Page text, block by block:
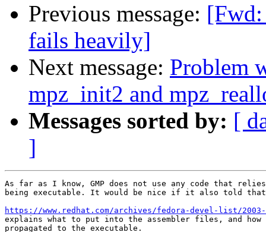
Previous message:
fails heavily]
Next message: Problem
mpz_init2 and
Messages sorted by: [
]
As far as I know, GMP does not use any code that
being executable. It would be nice if it also told
https://www.redhat.com/archives/fedora-devel-list/2003-
explains what to put into the assembler files, and
propagated to the executable.